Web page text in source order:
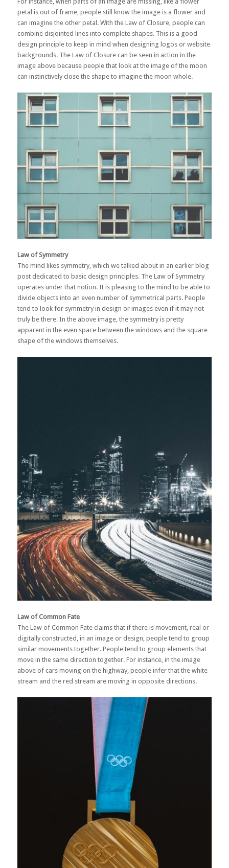
petal is out of frame, people still know the image is a flower and
can imagine the other petal. With the Law of Closure, people can
combine disjointed lines into complete shapes. This is a good
design principle to keep in mind when designing logos or website
backgrounds. The Law of Closure can be seen in action in the
image above because people that look at the image of the moon
can instinctively close the shape to imagine the moon whole.
Law of Symmetry
The mind likes symmetry, which we talked about in an earlier blog
post dedicated to basic design principles. The Law of Symmetry
operates under that notion. It is pleasing to the mind to be able to
divide objects into an even number of symmetrical parts. People
tend to look for symmetry in design or images even if it may not
truly be there. In the above image, the symmetry is pretty
apparent in the even space between the windows and the square
shape of the windows themselves.
Law of Common Fate
The Law of Common Fate claims that if there is movement, real or
digitally constructed, in an image or design, people tend to group
similar movements together. People tend to group elements that
move in the same direction together. For instance, in the image
above of cars moving on the highway, people infer that the white
stream and the red stream are moving in opposite directions.